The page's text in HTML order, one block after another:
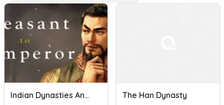
Indian Dynasties And The Han Dynasty In China The Han Dynasty